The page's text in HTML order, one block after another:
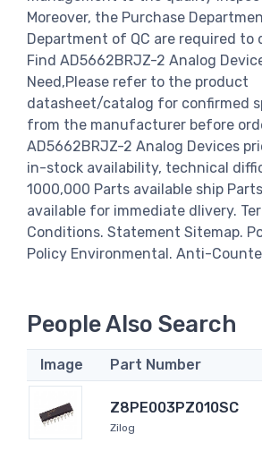
Moreover, the Purchase
Department of QC are required to
Find AD5662BRJZ-2 Analog
Need,Please refer to the product
datasheet/catalog for confirmed
from the manufacturer before
AD5662BRJZ-2 Analog Devices
in-stock availability, technical
1000,000 Parts available ship
available for immediate dlivery.
Conditions. Statement Sitemap.
Policy Environmental. Anti-
People Also Search
Image Part Number
Z8PE003PZ010SC
Zilog